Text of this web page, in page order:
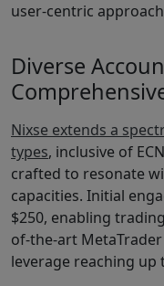
user-centric
Diverse
Nixse extends a
types, inclusive of
crafted to resonate
capacities. Initial
$250, enabling
of-the-art
leverage reaching up